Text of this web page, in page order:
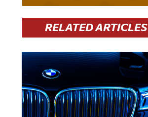
RELATED ARTICLES